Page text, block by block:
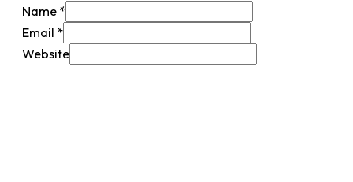
Name *
Email *
Website